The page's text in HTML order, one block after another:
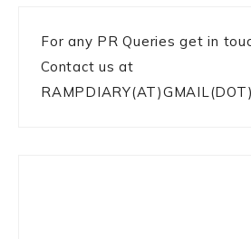
For any PR Queries get in
Contact us at